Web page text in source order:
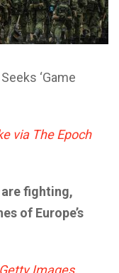
‘Game
via The Epoch
are fighting,
of Europe’s
Images,